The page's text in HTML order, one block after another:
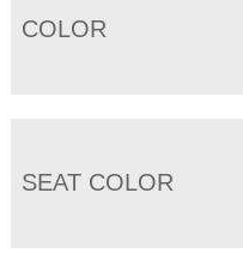
COLOR
SEAT COLOR